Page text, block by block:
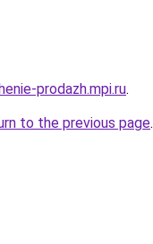
prodazh.mpi.ru.
to the previous page.